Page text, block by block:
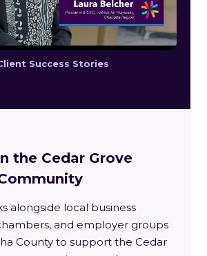
Success Stories
the Cedar Grove
alongside local business
and employer groups
County to support the Cedar